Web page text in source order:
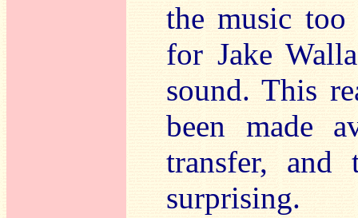
the music
for Jake
sound. This
been made
transfer,
surprising.